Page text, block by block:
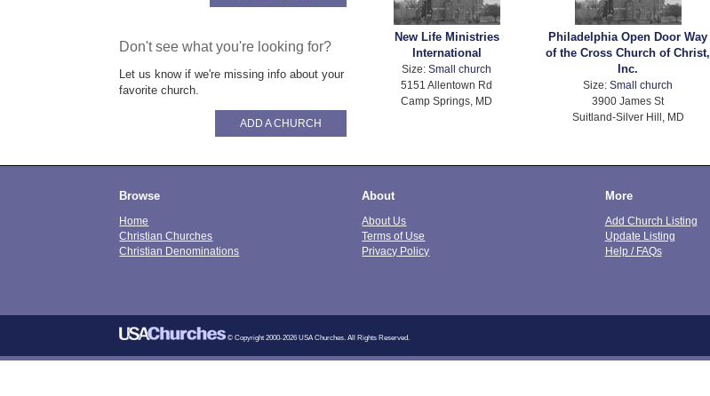
New Life Ministries
International
Size:Small church
5151 Allentown Rd
Camp Springs, MD
Philadelphia Open Door Way
of the Cross Church of Christ,
Inc.
Size:Small church
3900 James St
Suitland-Silver Hill, MD
Don't see what you're looking for?
Let us know if we're missing info about your
favorite church.
ADD A CHURCH
Browse
Home
Christian Churches
Christian Denominations
About
About Us
Terms of Use
Privacy Policy
More
Add Church Listing
Update Listing
Help / FAQs
© Copyright 2000-2026 USA Churches. All Rights Reserved.